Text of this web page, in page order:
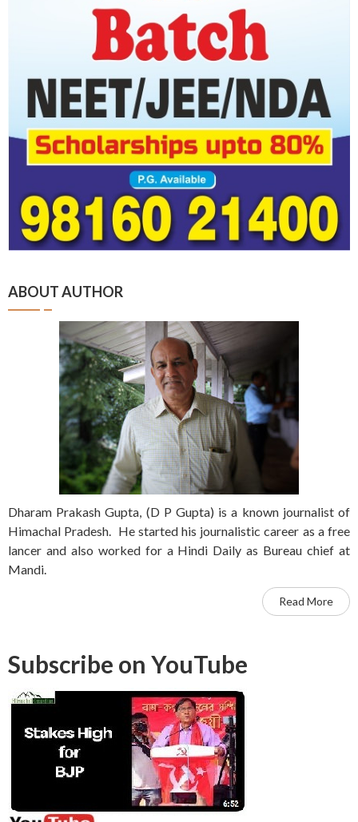
ABOUT AUTHOR
Dharam Prakash Gupta, (D P Gupta) is a known journalist of
Himachal Pradesh. He started his journalistic career as a free
lancer and also worked for a Hindi Daily as Bureau chief at
Mandi.
Read More
Subscribe on YouTube